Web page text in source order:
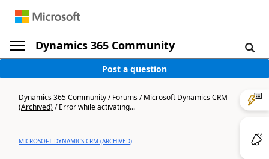
Dynamics 365 Community
Post a question
Dynamics 365 Community/Forums/Microsoft Dynamics CRM
(Archived)/Error while activating...
MICROSOFT DYNAMICS CRM (ARCHIVED)